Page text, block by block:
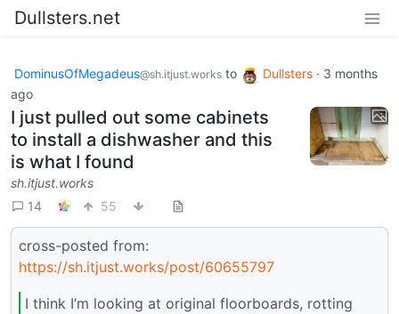
Dullsters.net
DominusOfMegadeus@sh.itjust.works to Dullsters · 3 months
ago
I just pulled out some cabinets
to install a dishwasher and this
is what I found
sh.itjust.works
14
55
cross-posted from:
https://sh.itjust.works/post/60655797
I think I’m looking at original floorboards, rotting